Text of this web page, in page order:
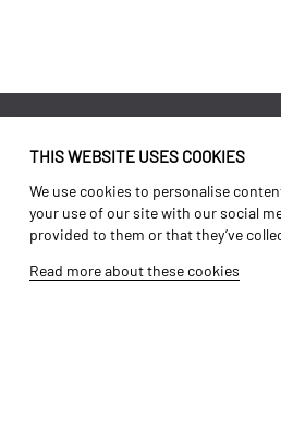
THIS WEBSITE USES COOKIES
We use cookies to personalise
your use of our site with our social
provided to them or that they’ve
Read more about these cookies
History
Factory / Production
Human Resources